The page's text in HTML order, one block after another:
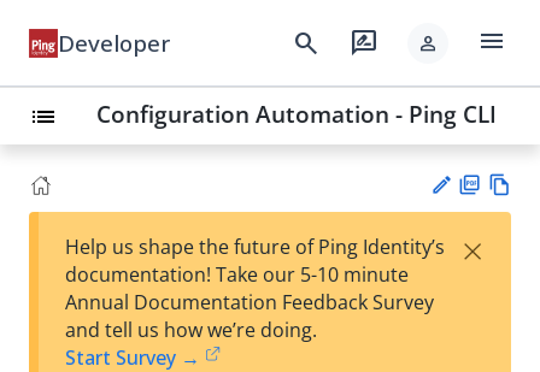
Developer search rate_review person menu
list Configuration Automation - Ping CLI
est
F
Help us shape the future of Ping Identity’s
documentation! Take our 5-10 minute
Annual Documentation Feedback Survey
and tell us how we’re doing.
Start Survey →
×